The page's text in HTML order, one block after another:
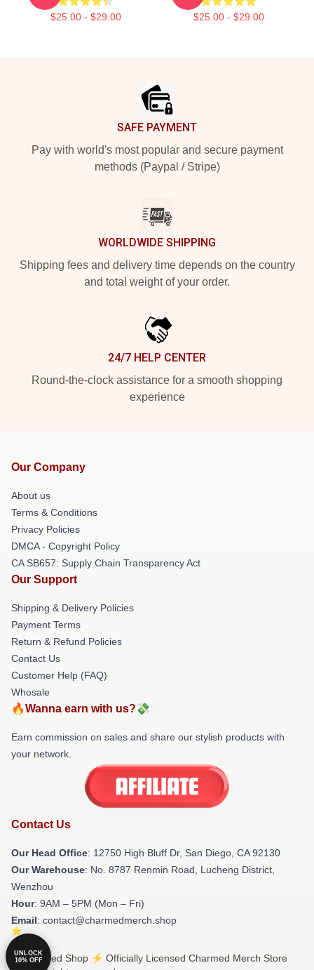
$25.00 - $29.00 $25.00 - $29.00
SAFE PAYMENT
Pay with world's most popular and secure payment
methods (Paypal / Stripe)
WORLDWIDE SHIPPING
Shipping fees and delivery time depends on the country
and total weight of your order.
24/7 HELP CENTER
Round-the-clock assistance for a smooth shopping
experience
Our Company
About us
Terms & Conditions
Privacy Policies
DMCA - Copyright Policy
CA SB657: Supply Chain Transparency Act
Our Support
Shipping & Delivery Policies
Payment Terms
Return & Refund Policies
Contact Us
Customer Help (FAQ)
Whosale
🔥Wanna earn with us?💸
Earn commission on sales and share our stylish products with
your network.
Contact Us
Our Head Office: 12750 High Bluff Dr, San Diego, CA 92130
Our Warehouse: No. 8787 Renmin Road, Lucheng District,
Wenzhou
Hour: 9AM – 5PM (Mon – Fri)
Email: contact@charmedmerch.shop
© Charmed Shop ⚡️ Officially Licensed Charmed Merch Store
UNLOCK
10% OFF